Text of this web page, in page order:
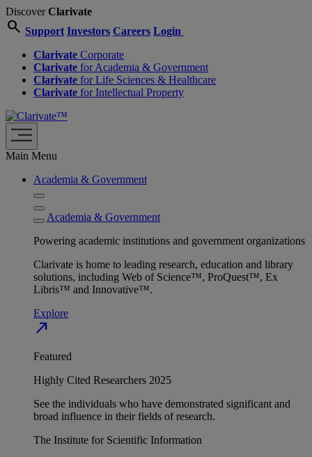
DiscoverClarivate
search Support Investors Careers Login
Clarivate Corporate
Clarivate for Academia & Government
Clarivate for Life Sciences & Healthcare
Clarivate for Intellectual Property
Main Menu
Academia & Government
Academia & Government
Powering academic institutions and government organizations
Clarivate is home to leading research, education and library
solutions, including Web of Science™, ProQuest™, Ex
Libris™ and Innovative™.
Explore
north_east
Featured
Highly Cited Researchers 2025
See the individuals who have demonstrated significant and
broad influence in their fields of research.
The Institute for Scientific Information